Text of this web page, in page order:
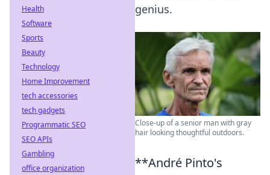
genius.
Close-up of a senior man with gray
hair looking thoughtful outdoors.
**André Pinto's
Health
Software
Sports
Beauty
Technology
Home Improvement
tech accessories
tech gadgets
Programmatic SEO
SEO APIs
Gambling
office organization